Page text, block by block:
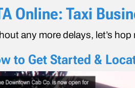
Online: Taxi
any more delays, let’s
to Get Started &